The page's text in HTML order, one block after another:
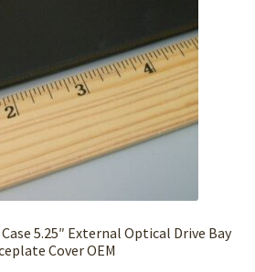
5.25″ External Optical Drive Bay
Cover OEM